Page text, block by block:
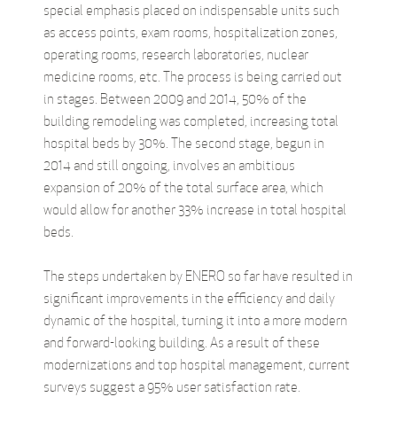
special emphasis placed on indispensable units such
as access points, exam rooms, hospitalization zones,
operating rooms, research laboratories, nuclear
medicine rooms, etc. The process is being carried out
in stages. Between 2009 and 2014, 50% of the
building remodeling was completed, increasing total
hospital beds by 30%. The second stage, begun in
2014 and still ongoing, involves an ambitious
expansion of 20% of the total surface area, which
would allow for another 33% increase in total hospital
beds.
The steps undertaken by ENERO so far have resulted in
significant improvements in the efficiency and daily
dynamic of the hospital, turning it into a more modern
and forward-looking building. As a result of these
modernizations and top hospital management, current
surveys suggest a 95% user satisfaction rate.